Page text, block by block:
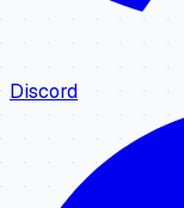
Discord